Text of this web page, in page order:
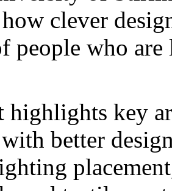
clever
people who
highlights key
better